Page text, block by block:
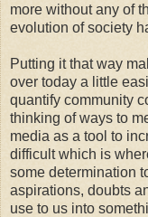
more without any of
evolution of society
Putting it that way
over today a little
quantify community
thinking of ways to
media as a tool to
difficult which is
some determination
aspirations, doubts
use to us into